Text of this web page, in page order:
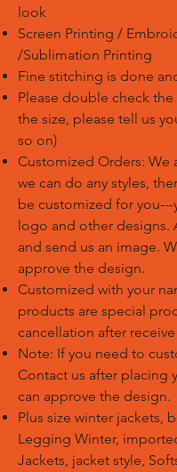
look
Screen Printing /
/Sublimation Printing
Fine stitching is done
Please double check
the size, please tell us
so on)
Customized Orders: We
we can do any styles,
be customized for
logo and other designs.
and send us an image.
approve the design.
Customized with your
products are special
cancellation after
Note: If you need to
Contact us after placing
can approve the design.
Plus size winter jackets,
Legging Winter,
Jackets, jacket style,